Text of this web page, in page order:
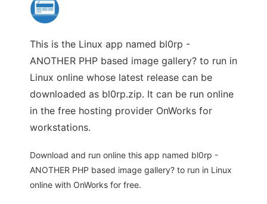
This is the Linux app named bl0rp -
ANOTHER PHP based image gallery? to run in
Linux online whose latest release can be
downloaded as bl0rp.zip. It can be run online
in the free hosting provider OnWorks for
workstations.
Download and run online this app named bl0rp -
ANOTHER PHP based image gallery? to run in Linux
online with OnWorks for free.